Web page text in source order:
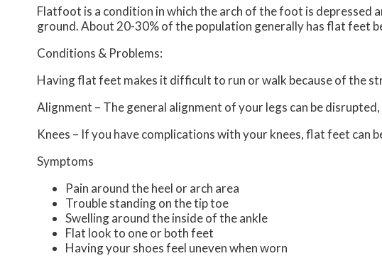
Flatfoot is a condition in which the arch of the foot is
ground. About 20-30% of the population generally has flat feet
Conditions & Problems:
Having flat feet makes it difficult to run or walk because of the
Alignment – The general alignment of your legs can be
Knees – If you have complications with your knees, flat feet can
Symptoms
Pain around the heel or arch area
Trouble standing on the tip toe
Swelling around the inside of the ankle
Flat look to one or both feet
Having your shoes feel uneven when worn